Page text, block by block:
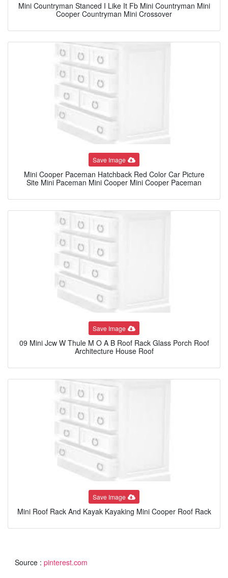
Mini Countryman Stanced I Like It Fb Mini Countryman Mini
Cooper Countryman Mini Crossover
Save Image
Mini Cooper Paceman Hatchback Red Color Car Picture
Site Mini Paceman Mini Cooper Mini Cooper Paceman
Save Image
09 Mini Jcw W Thule M O A B Roof Rack Glass Porch Roof
Architecture House Roof
Save Image
Mini Roof Rack And Kayak Kayaking Mini Cooper Roof Rack
Source : pinterest.com